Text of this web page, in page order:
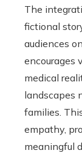
The
fictional
audiences
encourages
medical
landscapes
families.
empathy,
meaningful